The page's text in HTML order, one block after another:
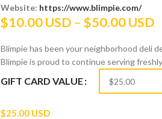
Website: https://www.blimpie.com/
$10.00 USD – $50.00 USD
Blimpie has been your neighborhood deli
Blimpie is proud to continue serving
GIFT CARD VALUE
$25.00 USD